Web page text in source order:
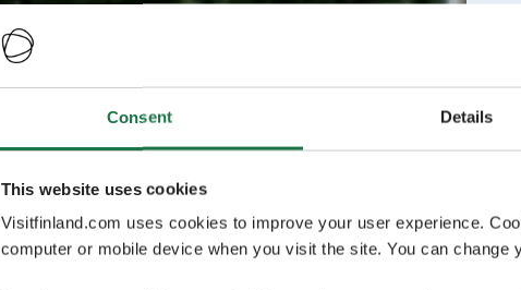
Consent Details
This website uses cookies
Visitfinland.com uses cookies to improve your user experience.
computer or mobile device when you visit the site. You can change